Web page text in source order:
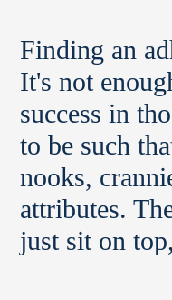
Finding an
It's not
success in
to be such
nooks,
attributes.
just sit on